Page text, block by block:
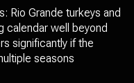
Rio Grande turkeys and
calendar well beyond
significantly if the
seasons